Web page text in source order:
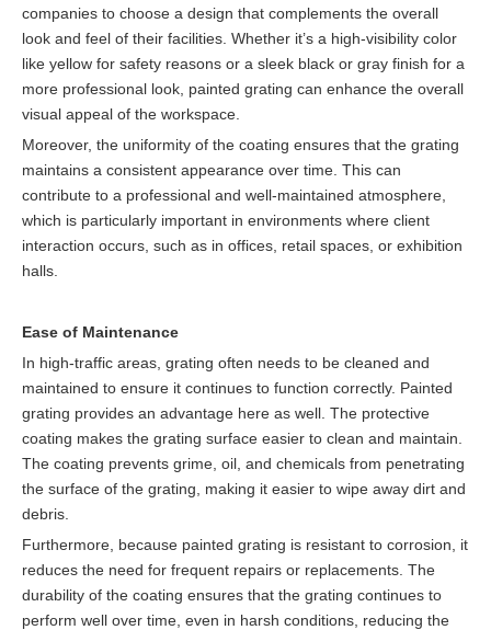
companies to choose a design that complements the overall
look and feel of their facilities. Whether it’s a high-visibility color
like yellow for safety reasons or a sleek black or gray finish for a
more professional look, painted grating can enhance the overall
visual appeal of the workspace.
Moreover, the uniformity of the coating ensures that the grating
maintains a consistent appearance over time. This can
contribute to a professional and well-maintained atmosphere,
which is particularly important in environments where client
interaction occurs, such as in offices, retail spaces, or exhibition
halls.
Ease of Maintenance
In high-traffic areas, grating often needs to be cleaned and
maintained to ensure it continues to function correctly. Painted
grating provides an advantage here as well. The protective
coating makes the grating surface easier to clean and maintain.
The coating prevents grime, oil, and chemicals from penetrating
the surface of the grating, making it easier to wipe away dirt and
debris.
Furthermore, because painted grating is resistant to corrosion, it
reduces the need for frequent repairs or replacements. The
durability of the coating ensures that the grating continues to
perform well over time, even in harsh conditions, reducing the